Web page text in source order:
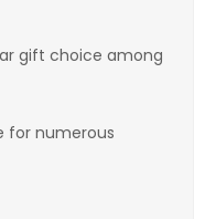
gift choice among
for numerous